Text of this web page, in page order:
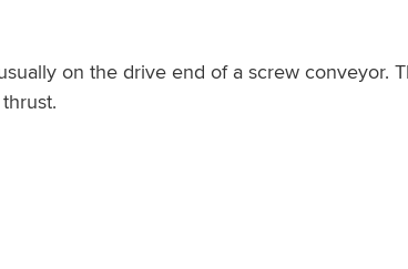
on the drive end of a screw conveyor.